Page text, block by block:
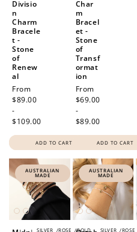
Divisio
n
Charm
Bracele
t -
Stone
of
Renew
al
Regular
price
From
$89.00
-
$109.00
ADD TO CART
Char
m
Bracel
et -
Stone
of
Transf
ormat
ion
Regular
price
From
$69.00
-
$89.00
ADD TO CART
AUSTRALIAN
MADE
SILVER /ROSE /GOLD
AUSTRALIAN
MADE
SILVER /ROSE